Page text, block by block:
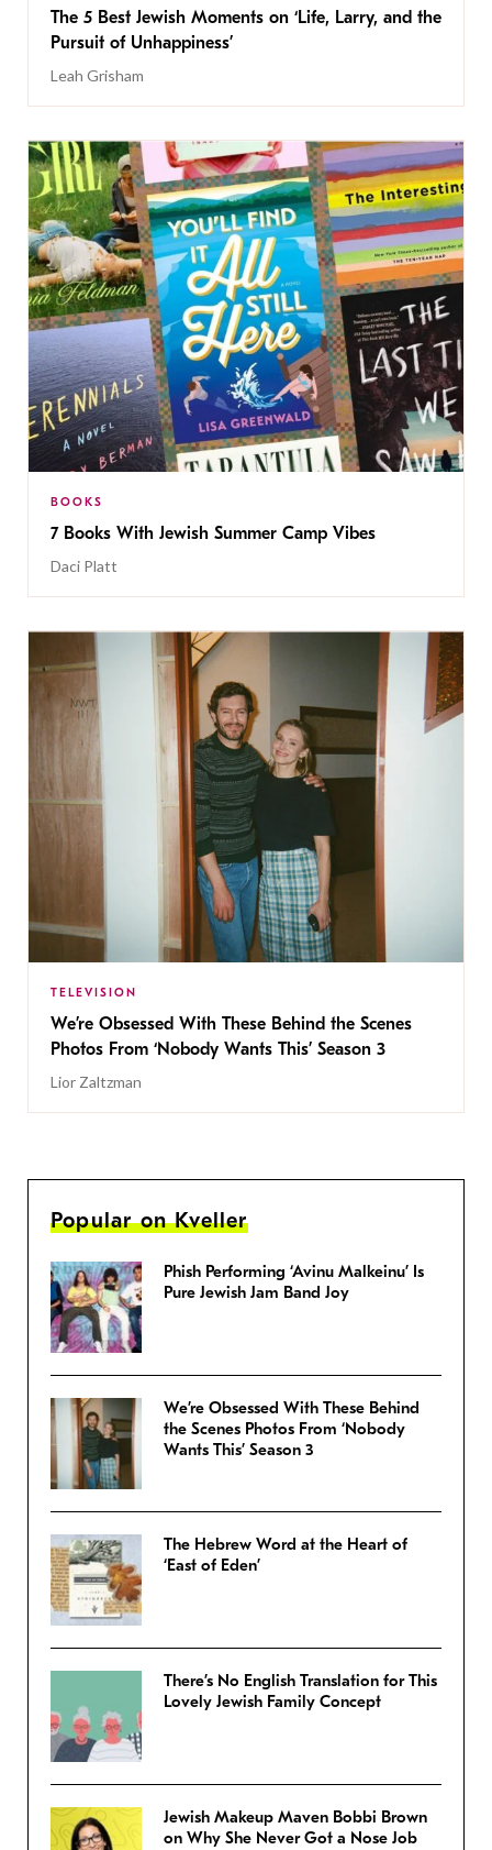
The 5 Best Jewish Moments on ‘Life, Larry, and the
Pursuit of Unhappiness’
Leah Grisham
BOOKS
7 Books With Jewish Summer Camp Vibes
Daci Platt
TELEVISION
We’re Obsessed With These Behind the Scenes
Photos From ‘Nobody Wants This’ Season 3
Lior Zaltzman
Popular on Kveller
Phish Performing ‘Avinu Malkeinu’ Is
Pure Jewish Jam Band Joy
We’re Obsessed With These Behind
the Scenes Photos From ‘Nobody
Wants This’ Season 3
The Hebrew Word at the Heart of
‘East of Eden’
There’s No English Translation for This
Lovely Jewish Family Concept
Jewish Makeup Maven Bobbi Brown
on Why She Never Got a Nose Job